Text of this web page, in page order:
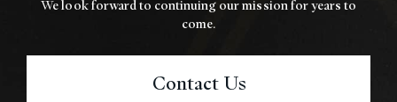
We look forward to continuing our mission for years to
come.
Contact Us